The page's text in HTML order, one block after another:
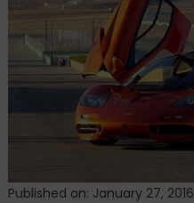
Published on: January 27, 2016